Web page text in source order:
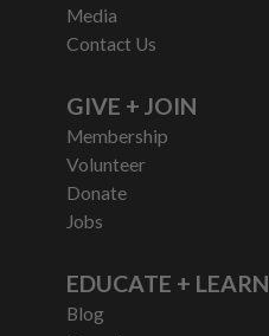
Media
Contact Us
GIVE + JOIN
Membership
Volunteer
Donate
Jobs
EDUCATE + LEARN
Blog